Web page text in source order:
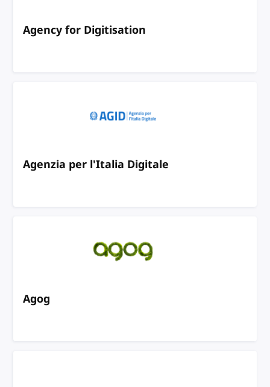
Agency for Digitisation
Agenzia per l'Italia Digitale
Agog